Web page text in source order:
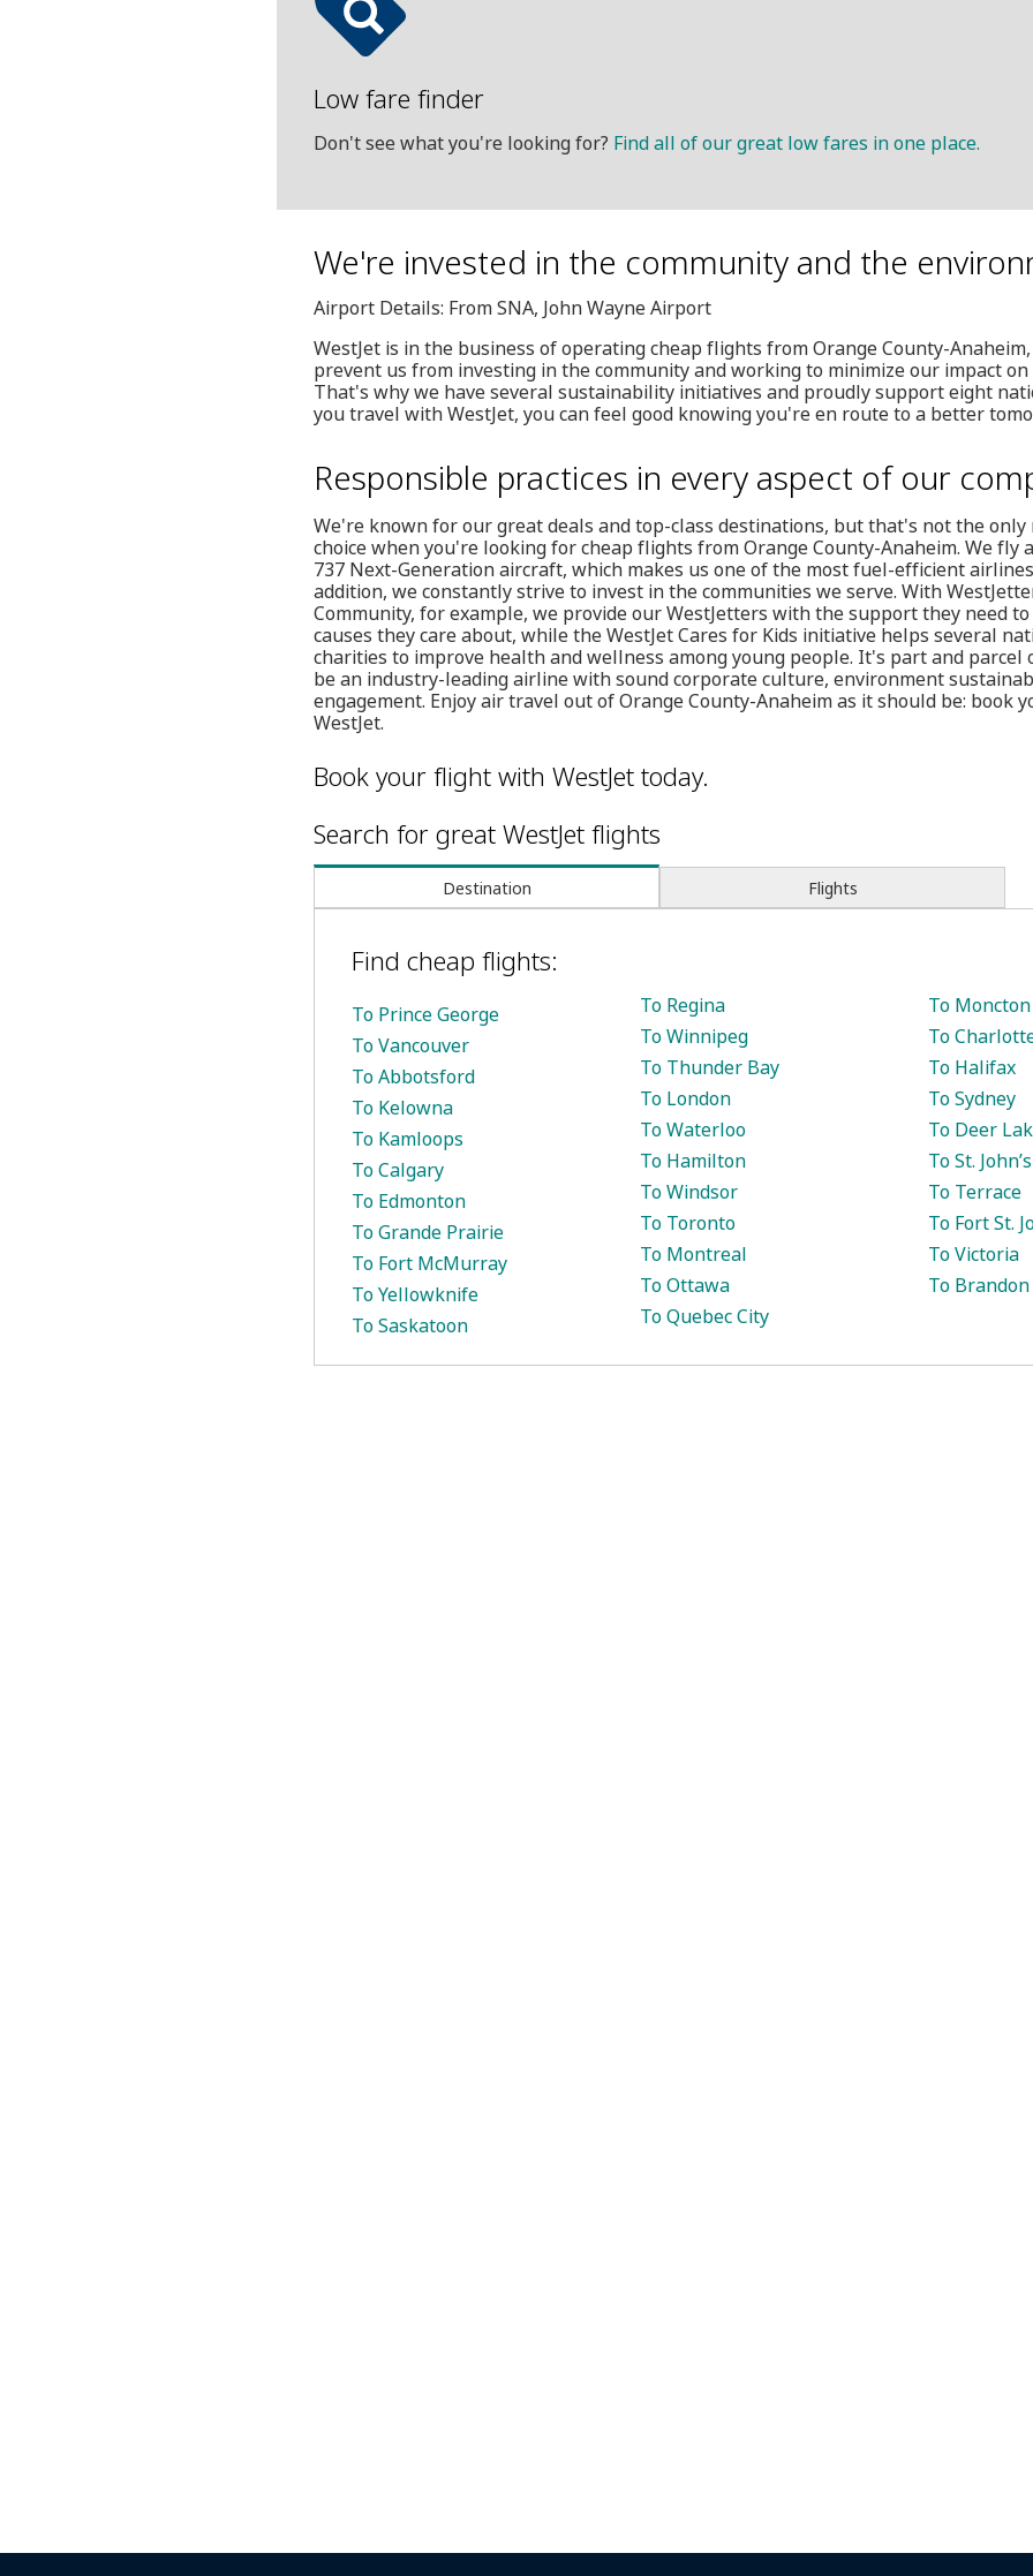
Low fare finder
Don't see what you're looking for? Find all of our great low fares in one place.
We're invested in the community and the
Airport Details: From SNA, John Wayne Airport
WestJet is in the business of operating cheap flights from Orange County-
prevent us from investing in the community and working to minimize our impact
That's why we have several sustainability initiatives and proudly support eight
you travel with WestJet, you can feel good knowing you're en route to a better
Responsible practices in every aspect of our
We're known for our great deals and top-class destinations, but that's not the
choice when you're looking for cheap flights from Orange County-Anaheim. We fly
737 Next-Generation aircraft, which makes us one of the most fuel-efficient
addition, we constantly strive to invest in the communities we serve. With
Community, for example, we provide our WestJetters with the support they need
causes they care about, while the WestJet Cares for Kids initiative helps several
charities to improve health and wellness among young people. It's part and
be an industry-leading airline with sound corporate culture, environment
engagement. Enjoy air travel out of Orange County-Anaheim as it should be: book
WestJet.
Book your flight with WestJet today.
Search for great WestJet flights
Destination Flights
Find cheap flights:
To Prince George
To Vancouver
To Abbotsford
To Kelowna
To Kamloops
To Calgary
To Edmonton
To Grande Prairie
To Fort McMurray
To Yellowknife
To Saskatoon
To Regina
To Winnipeg
To Thunder Bay
To London
To Waterloo
To Hamilton
To Windsor
To Toronto
To Montreal
To Ottawa
To Quebec City
To Moncton
To
To Halifax
To Sydney
To Deer
To St. John’s
To Terrace
To Fort St.
To Victoria
To Brandon